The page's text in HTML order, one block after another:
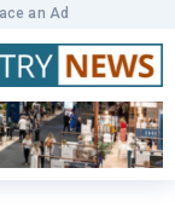
an Ad